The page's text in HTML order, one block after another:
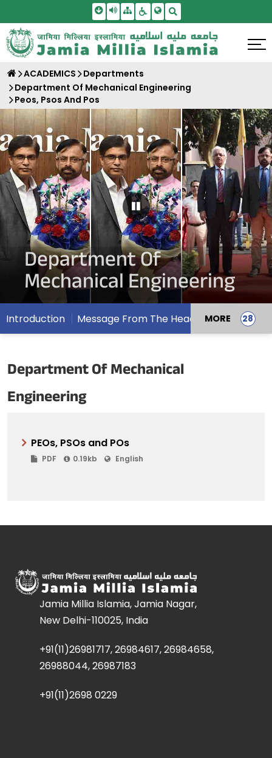
Skip To Main Content
Screen Reader Access
SitemapAccessbility Settings
ACADEMICS
Departments
Department Of Mechanical Engineering
Peos, Psos And Pos
Pause Carousel
Department Of
Mechanical Engineering
Introduction Message From The Head MORE
Department Of Mechanical
Engineering
PEOs, PSOs and POs
PDF 0.19kb English
Jamia Millia Islamia, Jamia Nagar,
New Delhi-110025, India
+91(11)26981717, 26984617, 26984658,
26988044, 26987183
+91(11)2698 0229